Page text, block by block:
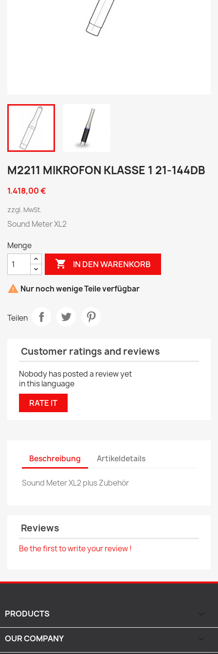
M2211 MIKROFON KLASSE 1 21-144DB
1.418,00 €
zzgl. MwSt.
Sound Meter XL2
Menge
 IN DEN WARENKORB
 Nur noch wenige Teile verfügbar
Teilen
Customer ratings and reviews
Nobody has posted a review yet
in this language
RATE IT
Beschreibung Artikeldetails
Sound Meter XL2 plus Zubehör
Reviews
Be the first to write your review !
PRODUCTS
OUR COMPANY